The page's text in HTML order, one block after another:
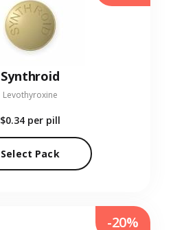
Synthroid
Levothyroxine
$0.34 per pill
Select Pack
-20%